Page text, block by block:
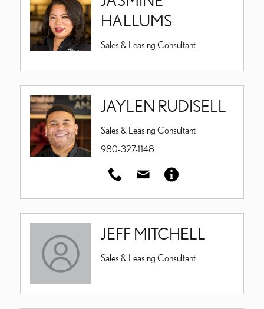
HALLUMS
Sales & Leasing Consultant
JAYLEN RUDISELL
Sales & Leasing Consultant
980-327-1148
JEFF MITCHELL
Sales & Leasing Consultant